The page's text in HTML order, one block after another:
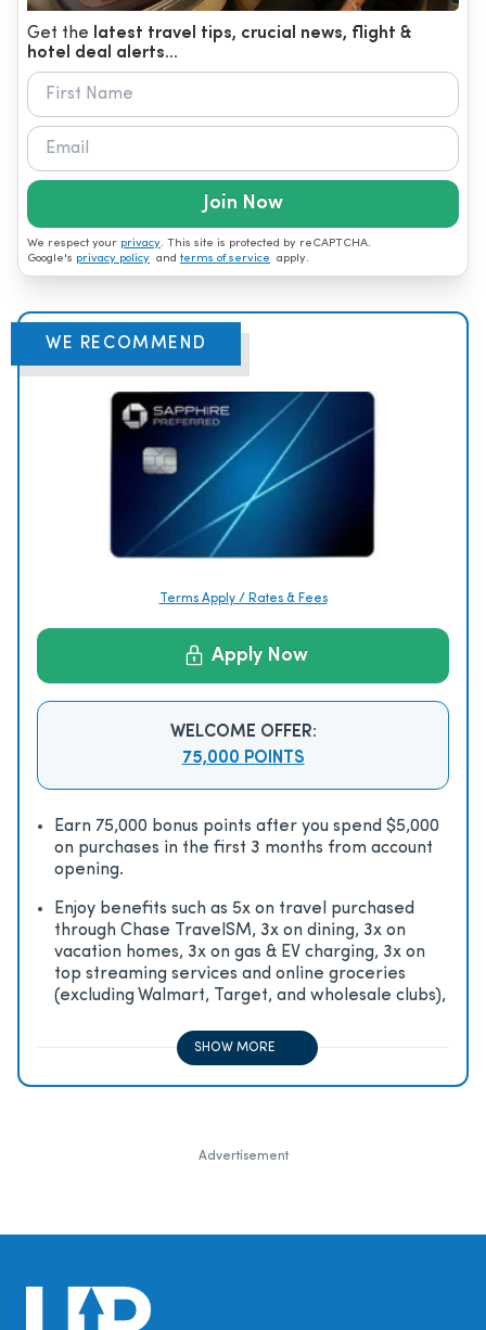
Get the latest travel tips, crucial news, flight &
hotel deal alerts...
Join Now
We respect your privacy. This site is protected by reCAPTCHA.
Google's privacy policy and terms of service apply.
WE RECOMMEND
Terms Apply / Rates & Fees
Apply Now
WELCOME OFFER:
75,000 POINTS
Earn 75,000 bonus points after you spend $5,000
on purchases in the first 3 months from account
opening.
Enjoy beneﬁts such as 5x on travel purchased
through Chase TravelSM, 3x on dining, 3x on
vacation homes, 3x on gas & EV charging, 3x on
top streaming services and online groceries
(excluding Walmart, Target, and wholesale clubs),
SHOW MORE
Advertisement